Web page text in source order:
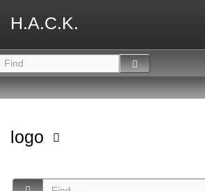
H.A.C.K.
logo